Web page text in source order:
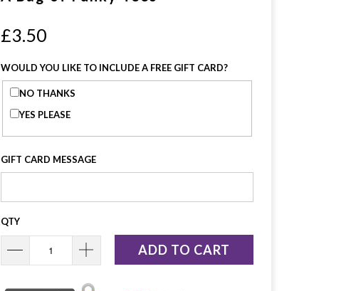
£3.50
WOULD YOU LIKE TO INCLUDE A FREE GIFT CARD?
FREE
CARD?
NO THANKS
YES PLEASE
GIFT CARD MESSAGE
QTY
ADD TO CART